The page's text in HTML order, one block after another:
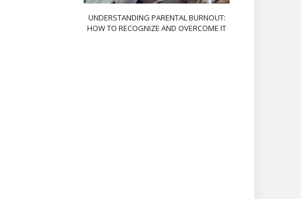
UNDERSTANDING PARENTAL BURNOUT:
HOW TO RECOGNIZE AND OVERCOME IT